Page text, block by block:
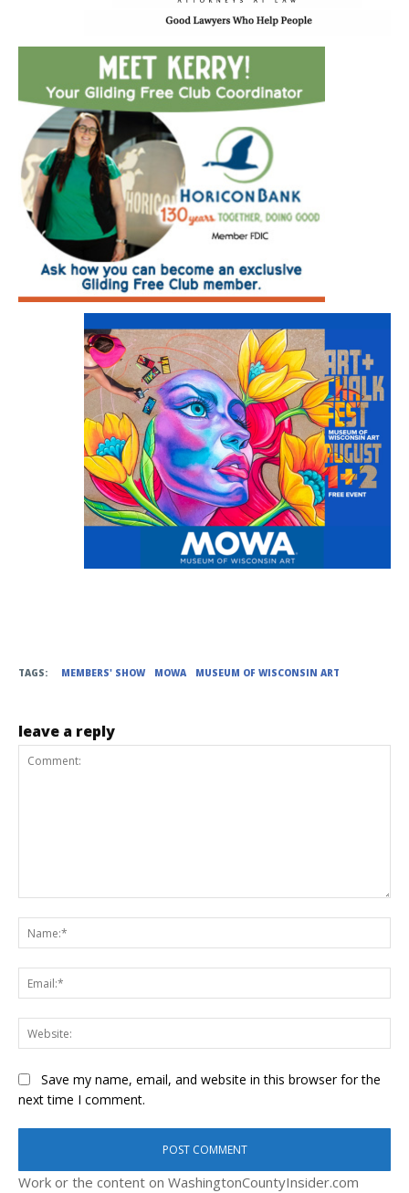
TAGS: MEMBERS' SHOW MOWA MUSEUM OF WISCONSIN ART
leave a reply
Save my name, email, and website in this browser for the
next time I comment.
Work or the content on WashingtonCountyInsider.com